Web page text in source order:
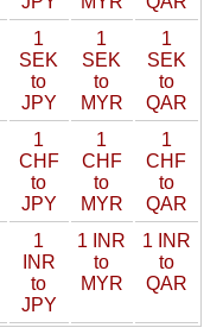
1
SEK
to
JPY
1
SEK
to
MYR
1
SEK
to
QAR
1
CHF
to
JPY
1
CHF
to
MYR
1
CHF
to
QAR
1
INR
to
JPY
1 INR
to
MYR
1 INR
to
QAR